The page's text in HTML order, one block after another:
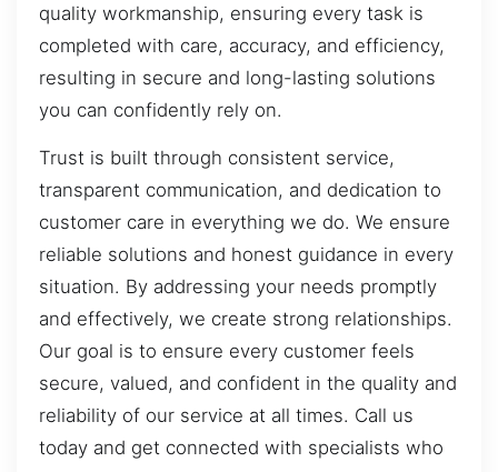
quality workmanship, ensuring every task is
completed with care, accuracy, and efficiency,
resulting in secure and long-lasting solutions
you can confidently rely on.
Trust is built through consistent service,
transparent communication, and dedication to
customer care in everything we do. We ensure
reliable solutions and honest guidance in every
situation. By addressing your needs promptly
and effectively, we create strong relationships.
Our goal is to ensure every customer feels
secure, valued, and confident in the quality and
reliability of our service at all times. Call us
today and get connected with specialists who